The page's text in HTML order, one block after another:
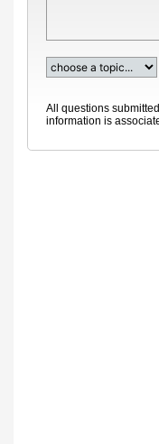
All questions
information is